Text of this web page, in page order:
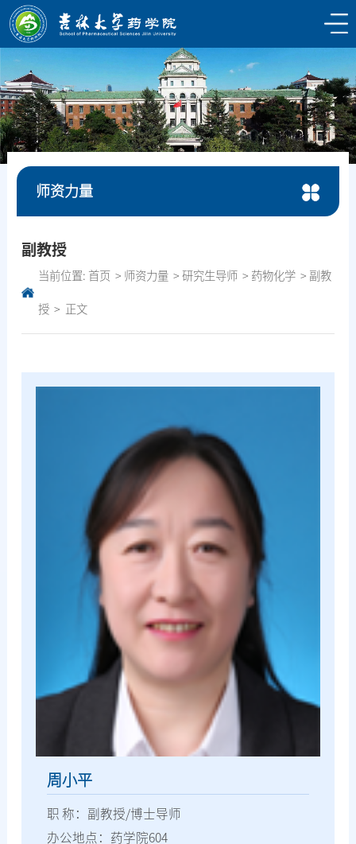
师资力量
副教授
当前位置: 首页 师资力量 研究生导师 药物化学 副教
授 正文
周小平
职 称：副教授/博士导师
办公地点：药学院604